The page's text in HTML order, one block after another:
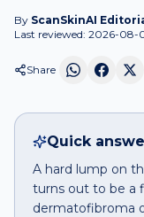
By ScanSkinAI
Last reviewed: 2026-08-
Share
Quick
A hard lump on
turns out to be a
dermatofibroma